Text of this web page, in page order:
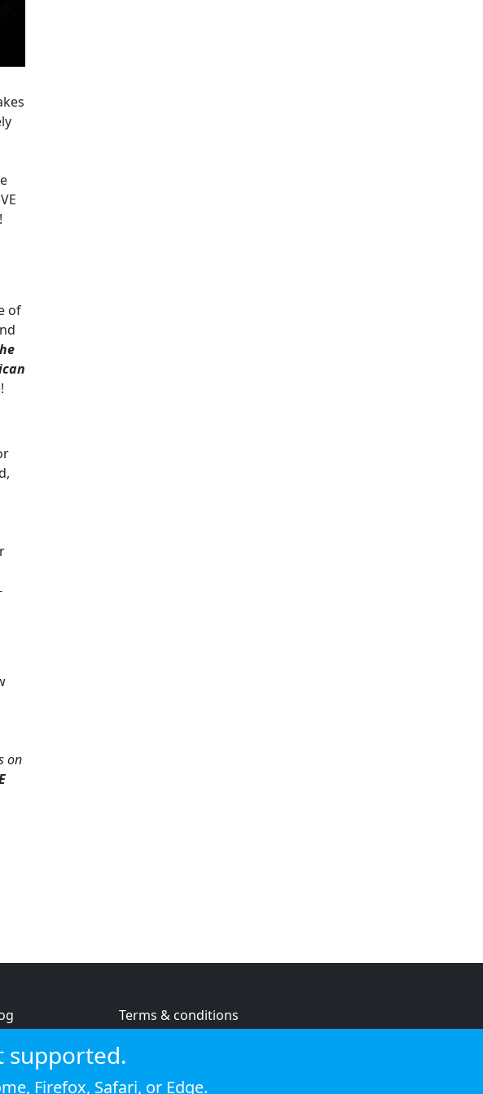
of
on
review
Terms & conditions
Cookie policy
supported.
, Firefox, Safari, or Edge.